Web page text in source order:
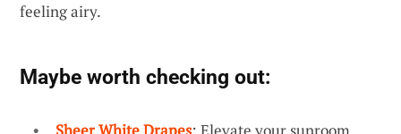
feeling airy.
Maybe worth checking out:
Sheer White Drapes: Elevate your sunroom